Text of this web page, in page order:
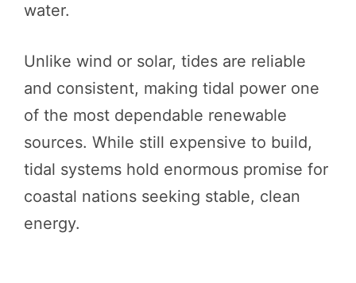
water.
Unlike wind or solar, tides are reliable
and consistent, making tidal power one
of the most dependable renewable
sources. While still expensive to build,
tidal systems hold enormous promise for
coastal nations seeking stable, clean
energy.